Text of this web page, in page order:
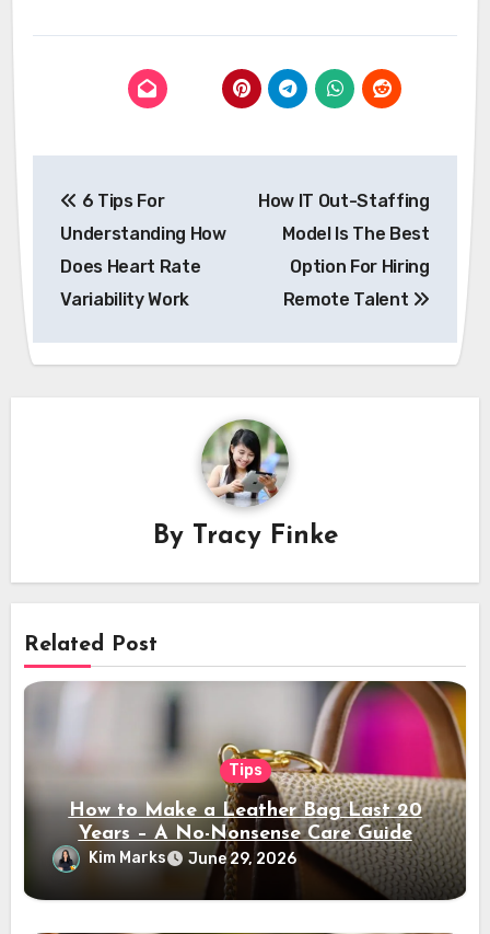
navigation
6 Tips For
Understanding How
Does Heart Rate
Variability Work
How IT Out-Staffing
Model Is The Best
Option For Hiring
Remote Talent
By Tracy Finke
Related Post
Tips
How to Make a Leather Bag Last 20
Years – A No-Nonsense Care Guide
Kim Marks June 29, 2026